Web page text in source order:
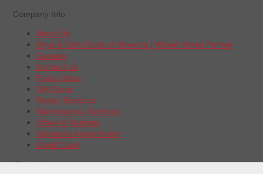
Company Info
About Us
Boys & Girls Clubs of America | Wheel Works Partner
Careers
Contact Us
Find a Store
Gift Cards
Repair Services
Maintenance Services
Offers & Rebates
Schedule Appointment
Credit Card
Warranties